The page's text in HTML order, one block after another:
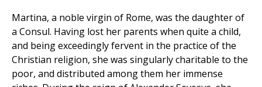
Martina, a noble virgin of Rome, was the daughter of
a Consul. Having lost her parents when quite a child,
and being exceedingly fervent in the practice of the
Christian religion, she was singularly charitable to the
poor, and distributed among them her immense